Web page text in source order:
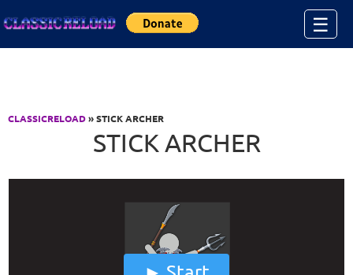
☰
CLASSICRELOAD» STICK ARCHER
STICK ARCHER